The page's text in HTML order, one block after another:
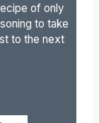
of only
to take
to the next